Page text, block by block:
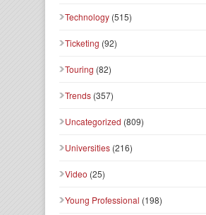
Technology (515)
Ticketing (92)
Touring (82)
Trends (357)
Uncategorized (809)
Universities (216)
Video (25)
Young Professional (198)